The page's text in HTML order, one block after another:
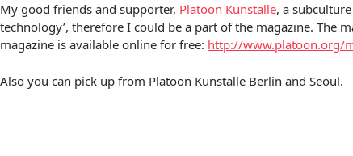
My good friends and supporter, Platoon Kunstalle, a
technology’, therefore I could be a part of the magazine. The
magazine is available online for free: http://www.platoon.org/
Also you can pick up from Platoon Kunstalle Berlin and Seoul.